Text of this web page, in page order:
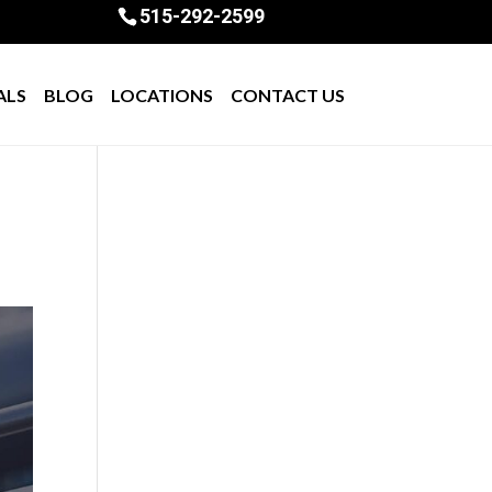
515-292-2599
BLOG LOCATIONS CONTACT US